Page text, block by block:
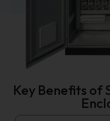
Key Benefits of